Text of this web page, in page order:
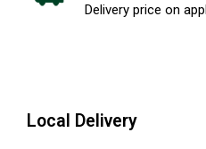
Delivery price on
Local Delivery